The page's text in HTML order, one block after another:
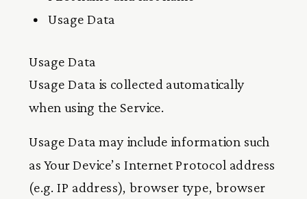
Usage Data
Usage Data
Usage Data is collected automatically
when using the Service.
Usage Data may include information such
as Your Device’s Internet Protocol address
(e.g. IP address), browser type, browser